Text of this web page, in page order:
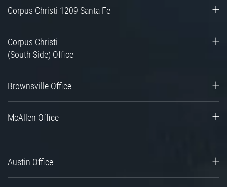
Corpus Christi 1209 Santa Fe
Corpus Christi
(South Side) Office
Brownsville Office
McAllen Office
Austin Office